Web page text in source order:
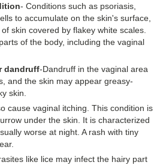
- Conditions such as psoriasis,
to accumulate on the skin's surface,
skin covered by flakey white scales.
of the body, including the vaginal
dandruff-Dandruff in the vaginal area
and the skin may appear greasy-
skin.
cause vaginal itching. This condition is
under the skin. It is characterized
worse at night. A rash with tiny
like lice may infect the hairy part